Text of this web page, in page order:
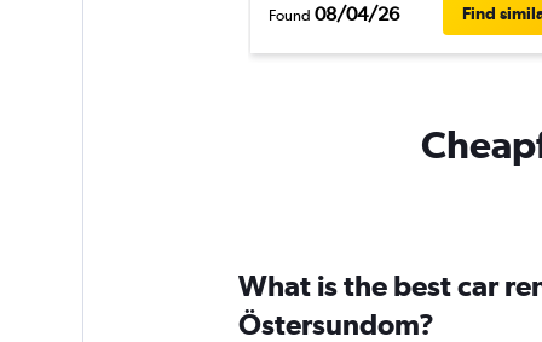
Found 08/04/26 Find
What is the best car
Östersundom?